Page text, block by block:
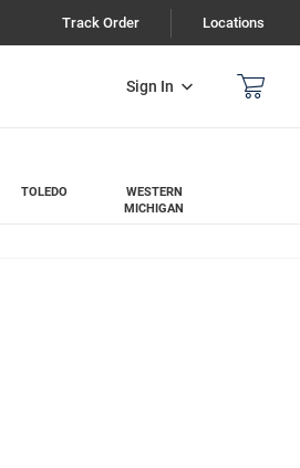
Track Order Locations
Sign In
TOLEDO
WESTERN
MICHIGAN